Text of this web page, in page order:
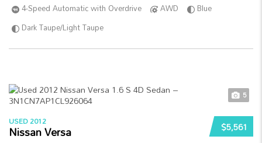
4-Speed Automatic with Overdrive
AWD
Blue
Dark Taupe/Light Taupe
5
$5,561
USED 2012
Nissan Versa